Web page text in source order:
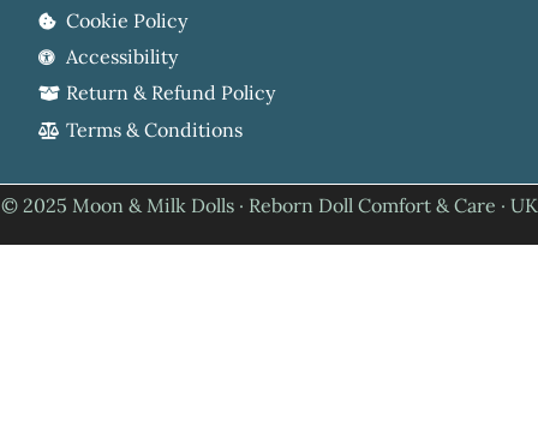
Cookie Policy
Accessibility
Return & Refund Policy
Terms & Conditions
© 2025 Moon & Milk Dolls · Reborn Doll Comfort & Care · UK